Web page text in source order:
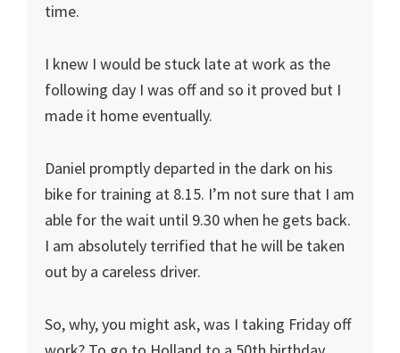
time.
I knew I would be stuck late at work as the
following day I was off and so it proved but I
made it home eventually.
Daniel promptly departed in the dark on his
bike for training at 8.15. I’m not sure that I am
able for the wait until 9.30 when he gets back.
I am absolutely terrified that he will be taken
out by a careless driver.
So, why, you might ask, was I taking Friday off